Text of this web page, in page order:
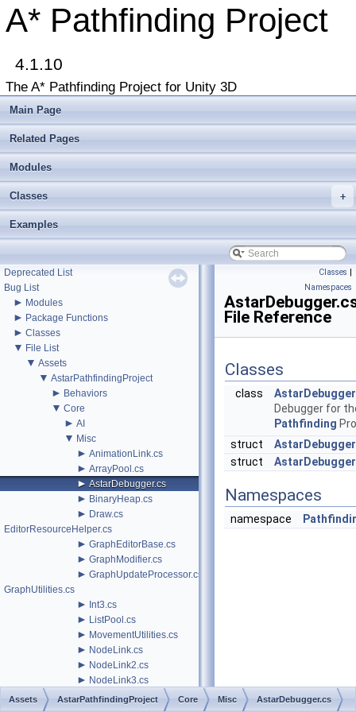
A* Pathfinding Project
4.1.10
The A* Pathfinding Project for Unity 3D
Main Page
Related Pages
Modules
+
Classes
Examples
▼ A* Pathfinding Project
Get Started
Accessing the documentation from the Unity Editor
Upgrading from an earlier version?
Buy Pro
Troubleshooting
Changelog
►Graph Types
►Beginner Tutorials
►Additional Tutorials
►Misc
Deprecated List
Bug List
► Modules
► Package Functions
► Classes
▼ File List
▼ Assets
▼ AstarPathfindingProject
► Behaviors
▼ Core
► AI
▼ Misc
► AnimationLink.cs
► ArrayPool.cs
► AstarDebugger.cs
► BinaryHeap.cs
► Draw.cs
EditorResourceHelper.cs
► GraphEditorBase.cs
► GraphModifier.cs
► GraphUpdateProcessor.cs
GraphUtilities.cs
► Int3.cs
► ListPool.cs
► MovementUtilities.cs
► NodeLink.cs
► NodeLink2.cs
► NodeLink3.cs
► ObjectPool.cs
Classes |
Namespaces
File Reference
Classes
class
AstarDebugger
Debugger for
Pathfinding
struct
struct
Namespaces
namespace
Assets AstarPathfindingProject Core Misc AstarDebugger.cs